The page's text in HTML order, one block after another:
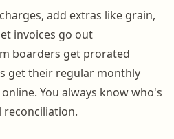
add extras like grain,
invoices go out
boarders get prorated
get their regular monthly
You always know who's